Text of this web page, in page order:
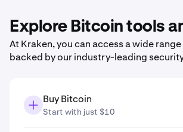
Explore Bitcoin tools
At Kraken, you can access a wide
backed by our industry-leading
Buy Bitcoin
Start with just $10